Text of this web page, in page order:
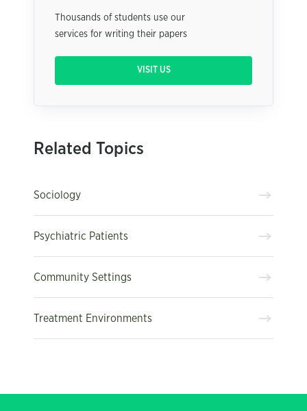
Thousands of students use our
services for writing their papers
VISIT US
Related Topics
Sociology
Psychiatric Patients
Community Settings
Treatment Environments